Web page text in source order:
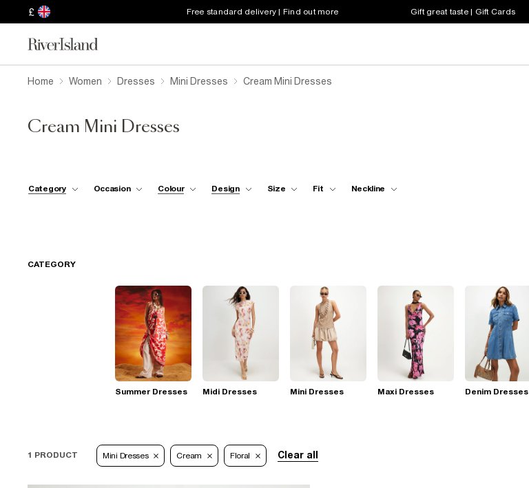
£ Free standard delivery | Find out more Gift great taste | Gift Cards
Home Women Dresses Mini Dresses Cream Mini Dresses
Cream Mini Dresses
Category Occasion Colour Design Size Fit Neckline
CATEGORY
Summer Dresses Midi Dresses Mini Dresses Maxi Dresses Denim Dresses
1 PRODUCT Mini Dresses Cream Floral Clear all